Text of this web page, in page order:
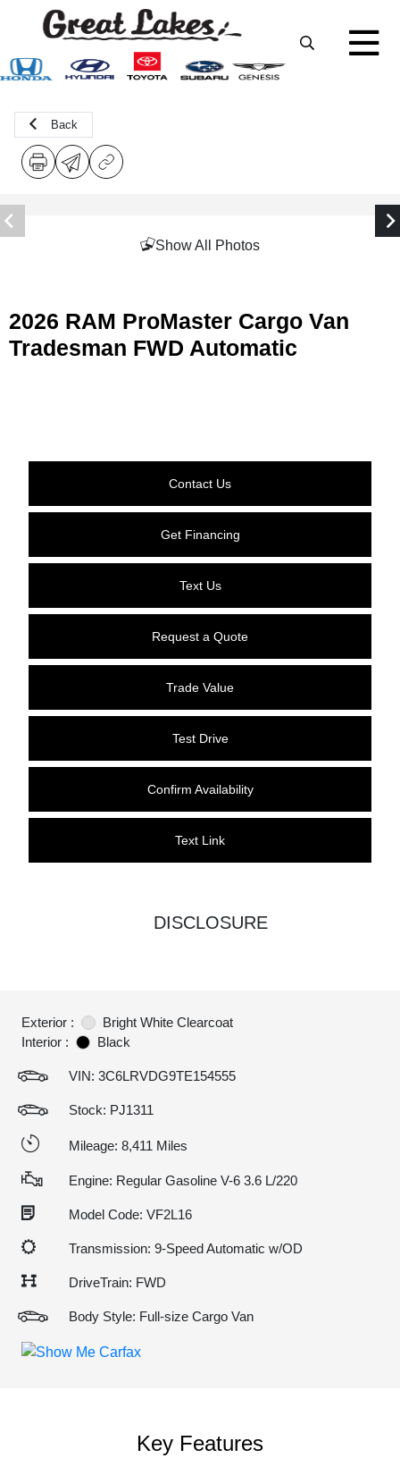
Back
Show All Photos
2026 RAM ProMaster Cargo Van
Tradesman FWD Automatic
Contact Us
Get Financing
Text Us
Request a Quote
Trade Value
Test Drive
Confirm Availability
Text Link
DISCLOSURE
Exterior :
Bright White Clearcoat
Interior :
Black
VIN: 3C6LRVDG9TE154555
Stock: PJ1311
Mileage: 8,411 Miles
Engine: Regular Gasoline V-6 3.6 L/220
Model Code: VF2L16
Transmission: 9-Speed Automatic w/OD
DriveTrain: FWD
Body Style: Full-size Cargo Van
Key Features